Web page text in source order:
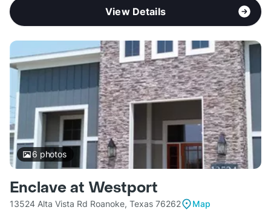
View Details
6 photos
Enclave at Westport
13524 Alta Vista Rd Roanoke, Texas 76262
Map